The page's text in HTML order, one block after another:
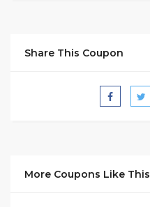
Share This Coupon
More Coupons Like This